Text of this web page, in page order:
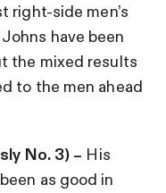
right-side men’s
have been
the mixed results
to the men ahead
No. 3) – His
as good in